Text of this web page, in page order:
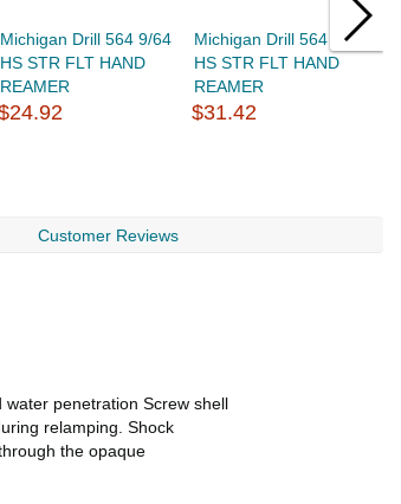
Michigan Drill 564 9/64
HS STR FLT HAND
REAMER
Michigan Drill 564 9/32
HS STR FLT HAND
REAMER
$31.42
Customer Reviews
penetration Screw shell
relamping. Shock
the opaque